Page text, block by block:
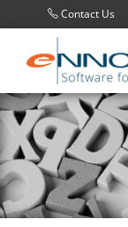
Contact Us